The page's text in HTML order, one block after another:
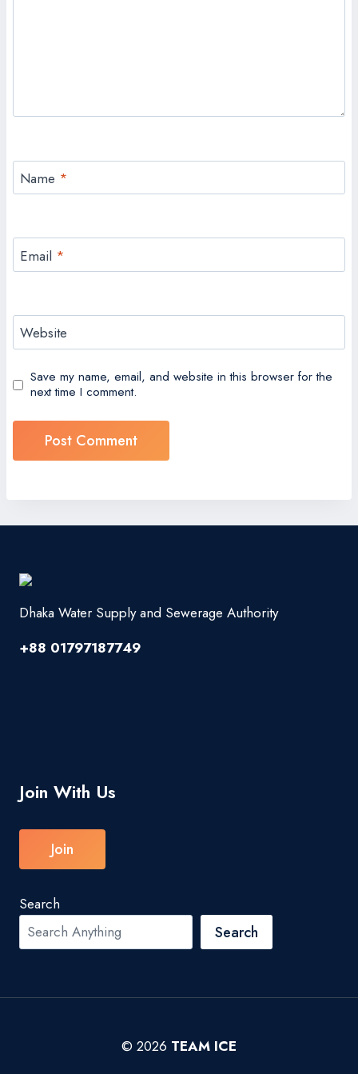
Name *
Email *
Website
Save my name, email, and website in this browser for the
next time I comment.
Dhaka Water Supply and Sewerage Authority
+88 01797187749
Join With Us
Join
Search
Search
© 2026 TEAM ICE